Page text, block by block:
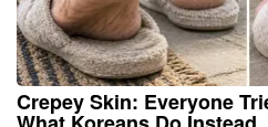
Crepey Skin: Everyone